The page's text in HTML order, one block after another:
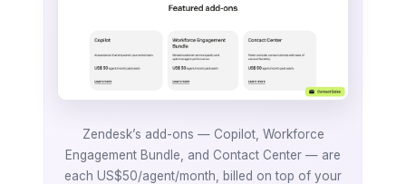
Zendesk’s add-ons — Copilot, Workforce
Engagement Bundle, and Contact Center — are
each US$50/agent/month, billed on top of your